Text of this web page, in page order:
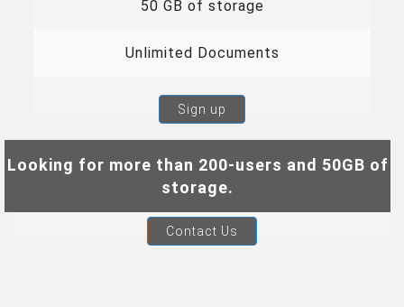
50 GB of storage
Unlimited Documents
Sign up
Looking for more than 200-users and 50GB of
storage.
Contact Us